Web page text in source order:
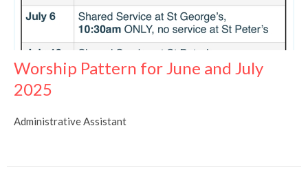
Worship Pattern for June and July
2025
Administrative Assistant